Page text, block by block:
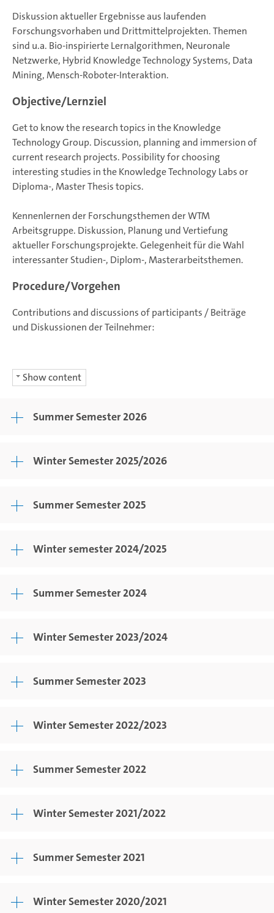
Diskussion aktueller Ergebnisse aus laufenden
Forschungsvorhaben und Drittmittelprojekten. Themen
sind u.a. Bio-inspirierte Lernalgorithmen, Neuronale
Netzwerke, Hybrid Knowledge Technology Systems, Data
Mining, Mensch-Roboter-Interaktion.
Objective/Lernziel
Get to know the research topics in the Knowledge
Technology Group. Discussion, planning and immersion of
current research projects. Possibility for choosing
interesting studies in the Knowledge Technology Labs or
Diploma-, Master Thesis topics.
Kennenlernen der Forschungsthemen der WTM
Arbeitsgruppe. Diskussion, Planung und Vertiefung
aktueller Forschungsprojekte. Gelegenheit für die Wahl
interessanter Studien-, Diplom-, Masterarbeitsthemen.
Procedure/Vorgehen
Contributions and discussions of participants / Beiträge
und Diskussionen der Teilnehmer:
Show content
Summer Semester 2026
Winter Semester 2025/2026
Summer Semester 2025
Winter semester 2024/2025
Summer Semester 2024
Winter Semester 2023/2024
Summer Semester 2023
Winter Semester 2022/2023
Summer Semester 2022
Winter Semester 2021/2022
Summer Semester 2021
Winter Semester 2020/2021